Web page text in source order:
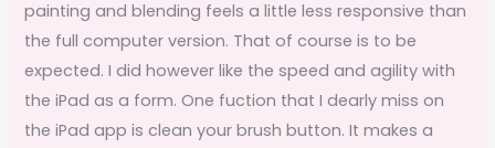
painting and blending feels a little less responsive than
the full computer version. That of course is to be
expected. I did however like the speed and agility with
the iPad as a form. One fuction that I dearly miss on
the iPad app is clean your brush button. It makes a